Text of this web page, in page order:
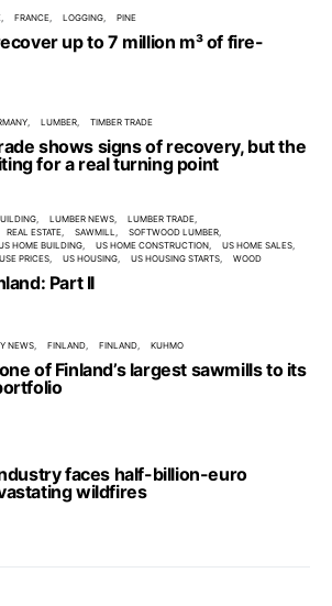
FRANCE LOGGING PINE
up to 7 million m³ of fire-
LUMBER TIMBER TRADE
shows signs of recovery, but the
for a real turning point
LUMBER NEWS
LUMBER TRADE
REAL ESTATE SAWMILL
SOFTWOOD LUMBER
HOME BUILDING US HOME CONSTRUCTION
US HOME SALES
PRICES US HOUSING US HOUSING STARTS WOOD
Part II
NEWS FINLAND FINLAND KUHMO
of Finland’s largest sawmills to its
faces half-billion-euro
wildfires